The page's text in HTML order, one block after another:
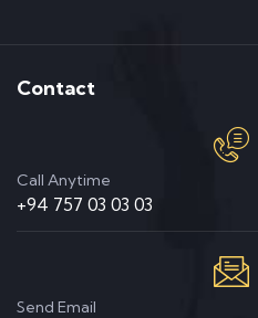
Contact
Call Anytime
+94 757 03 03 03
Send Email